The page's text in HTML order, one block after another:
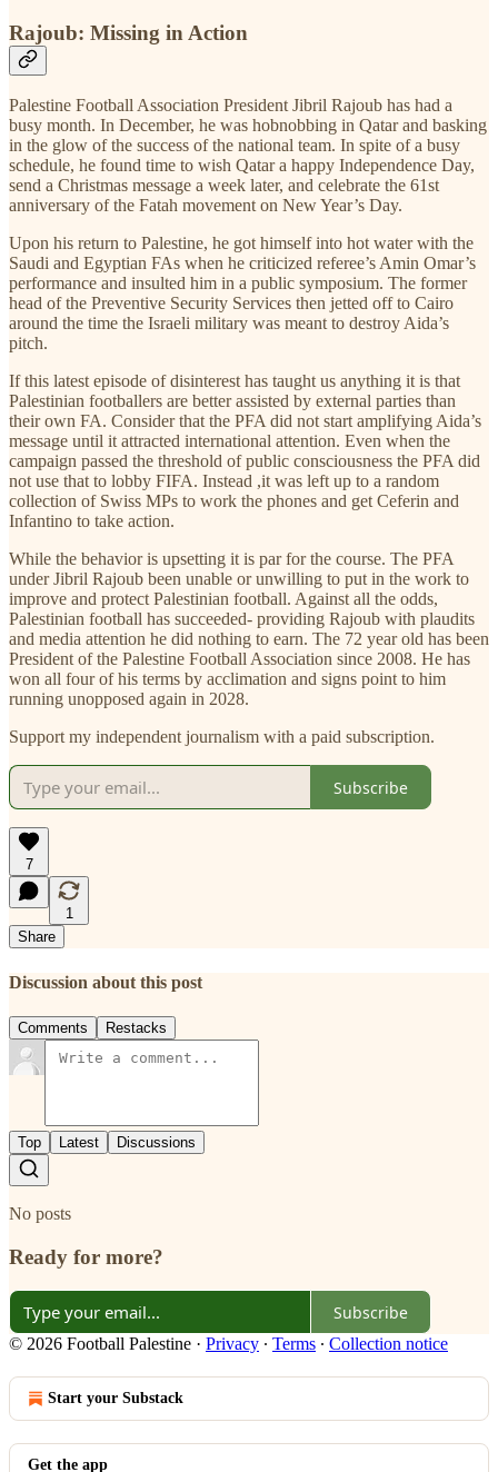
Rajoub: Missing in Action
Palestine Football Association President Jibril Rajoub has had a
busy month. In December, he was hobnobbing in Qatar and basking
in the glow of the success of the national team. In spite of a busy
schedule, he found time to wish Qatar a happy Independence Day,
send a Christmas message a week later, and celebrate the 61st
anniversary of the Fatah movement on New Year’s Day.
Upon his return to Palestine, he got himself into hot water with the
Saudi and Egyptian FAs when he criticized referee’s Amin Omar’s
performance and insulted him in a public symposium. The former
head of the Preventive Security Services then jetted off to Cairo
around the time the Israeli military was meant to destroy Aida’s
pitch.
If this latest episode of disinterest has taught us anything it is that
Palestinian footballers are better assisted by external parties than
their own FA. Consider that the PFA did not start amplifying Aida’s
message until it attracted international attention. Even when the
campaign passed the threshold of public consciousness the PFA did
not use that to lobby FIFA. Instead ,it was left up to a random
collection of Swiss MPs to work the phones and get Ceferin and
Infantino to take action.
While the behavior is upsetting it is par for the course. The PFA
under Jibril Rajoub been unable or unwilling to put in the work to
improve and protect Palestinian football. Against all the odds,
Palestinian football has succeeded- providing Rajoub with plaudits
and media attention he did nothing to earn. The 72 year old has been
President of the Palestine Football Association since 2008. He has
won all four of his terms by acclimation and signs point to him
running unopposed again in 2028.
Support my independent journalism with a paid subscription.
Subscribe
7
1
Share
Discussion about this post
Comments Restacks
Top Latest Discussions
No posts
Ready for more?
Subscribe
© 2026 Football Palestine · Privacy ∙ Terms ∙ Collection notice
Start your Substack
Get the app